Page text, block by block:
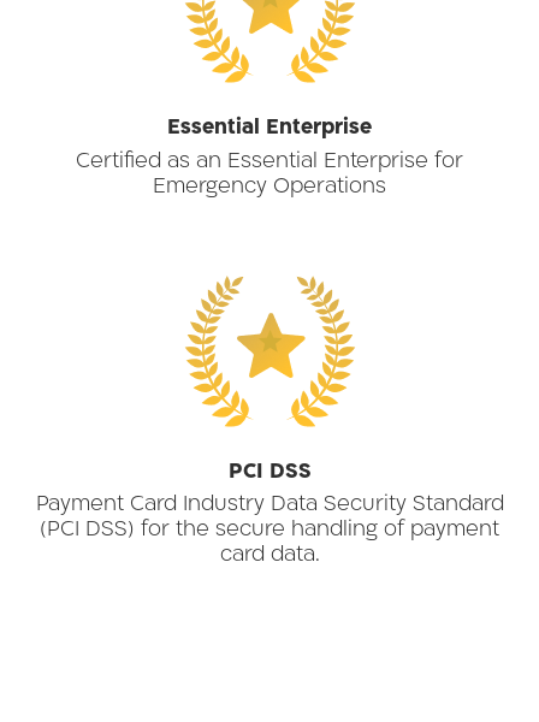
Essential Enterprise
Certified as an Essential Enterprise for
Emergency Operations
★
PCI DSS
Payment Card Industry Data Security Standard
(PCI DSS) for the secure handling of payment
card data.